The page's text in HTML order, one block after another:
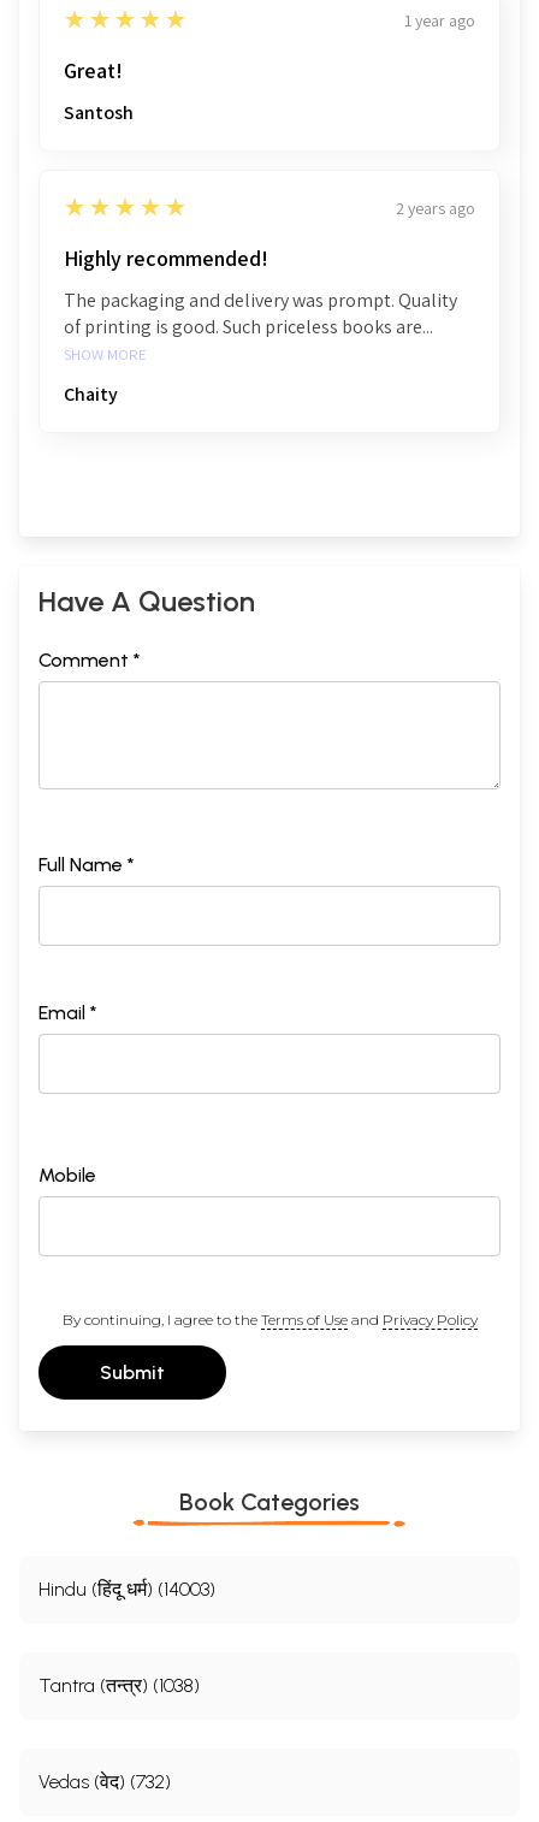
5
★★★★★ 1 year ago
Great!
Santosh
5
★★★★★ 2 years ago
Highly recommended!
The packaging and delivery was prompt. Quality
of printing is good. Such priceless books are...
SHOW MORE
Chaity
Have A Question
Comment *
Full Name *
Email *
Mobile
By continuing, I agree to the Terms of Useand Privacy Policy
Submit
Book Categories
Hindu (हिंदू धर्म) (14003)
Tantra (तन्त्र) (1038)
Vedas (वेद) (732)